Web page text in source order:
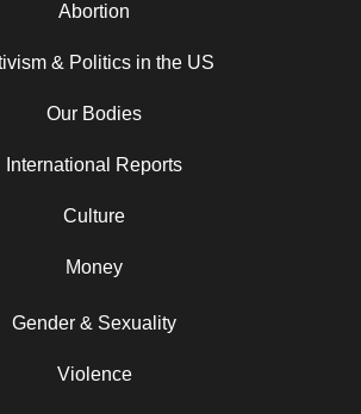
Abortion
& Politics in the US
Our Bodies
International Reports
Culture
Money
Gender & Sexuality
Violence